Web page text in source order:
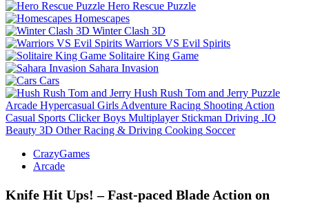
Hero Rescue Puzzle
Homescapes
Winter Clash 3D
Warriors VS Evil Spirits
Solitaire King Game
Sahara Invasion
Cars
Hush Rush Tom and Jerry Puzzle
Arcade Hypercasual Girls Adventure Racing Shooting Action
Casual Sports Clicker Boys Multiplayer Stickman Driving .IO
Beauty 3D Other Racing & Driving Cooking Soccer
CrazyGames
Arcade
Knife Hit Ups! – Fast‑paced Blade Action on